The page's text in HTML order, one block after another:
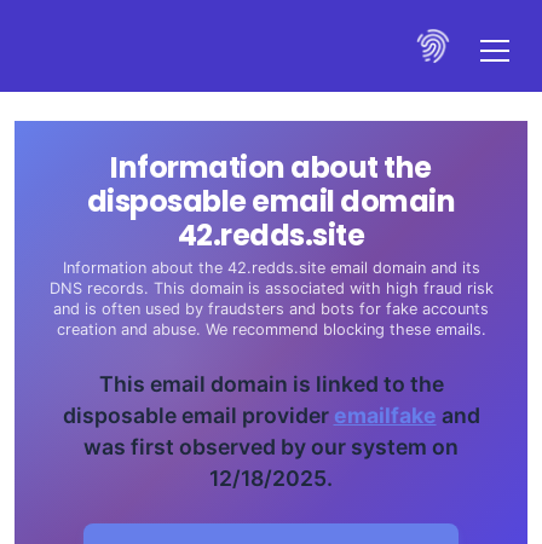
Information about the
disposable email domain
42.redds.site
Information about the 42.redds.site email domain and its
DNS records. This domain is associated with high fraud risk
and is often used by fraudsters and bots for fake accounts
creation and abuse. We recommend blocking these emails.
This email domain is linked to the
disposable email provider emailfake and
was first observed by our system on
12/18/2025.